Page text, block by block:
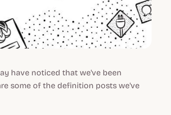
have noticed that we've been
some of the definition posts we've